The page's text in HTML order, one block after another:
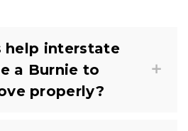
help interstate
a Burnie to
properly?